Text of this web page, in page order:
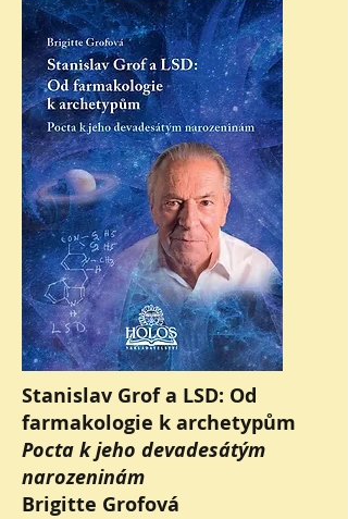
Stanislav Grof a LSD: Od
farmakologie k archetypům
Pocta k jeho devadesátým
narozeninám
Brigitte Grofová